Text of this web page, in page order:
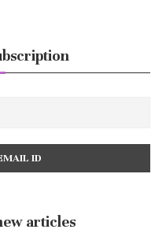
articles